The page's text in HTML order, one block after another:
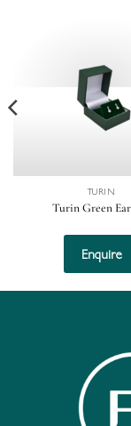
TURIN
Turin Green
Enquire